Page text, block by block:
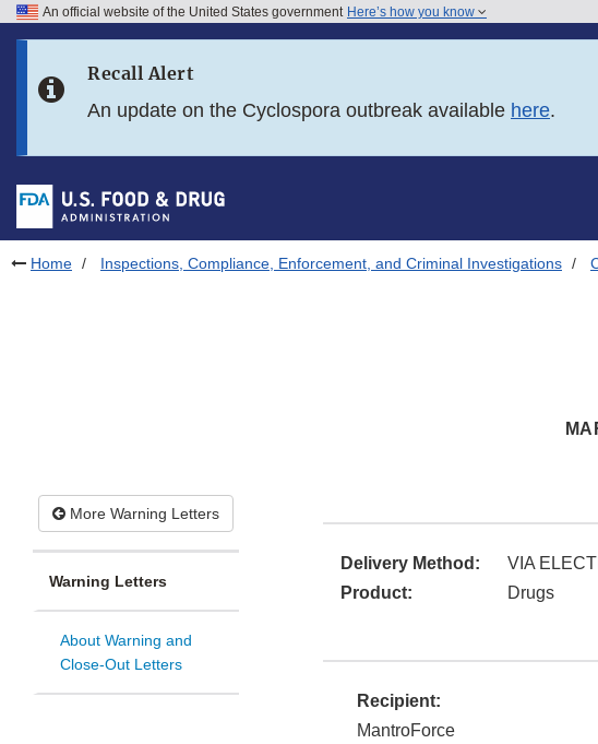
Skip to FDA Search
Skip to footer links
An official website of the United States government Here’s how you know
Recall Alert
An update on the Cyclospora outbreak available here.
Home Inspections, Compliance, Enforcement, and Criminal Investigations
More Warning Letters
Warning Letters
About Warning and
Close-Out Letters
Delivery Method:
VIA
Product:
Drugs
Recipient:
MantroForce